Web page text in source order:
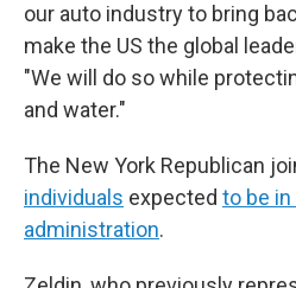
our auto industry to bring
make the US the global
"We will do so while
and water."
The New York Republican
individuals expected to be
administration.